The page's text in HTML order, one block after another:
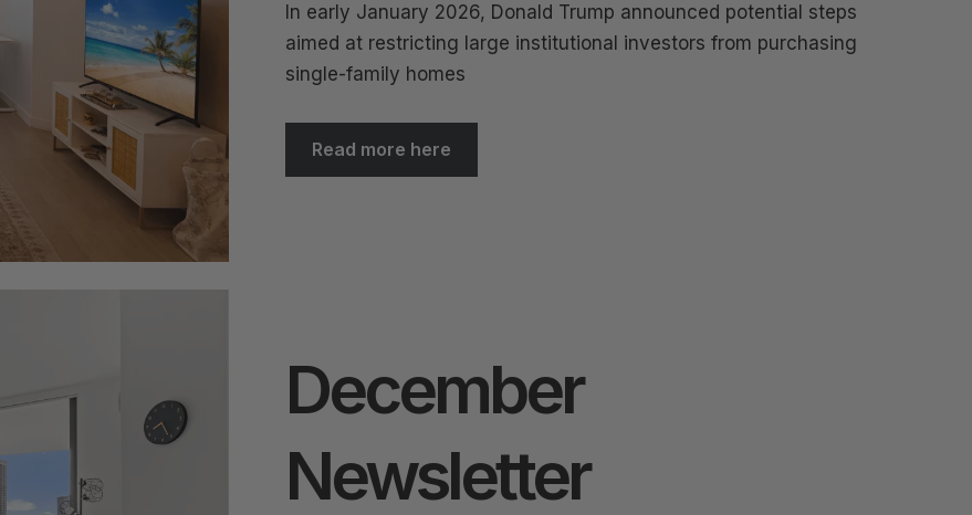
In early January 2026, Donald Trump announced potential steps
aimed at restricting large institutional investors from purchasing
single-family homes
Read more here
December
Newsletter